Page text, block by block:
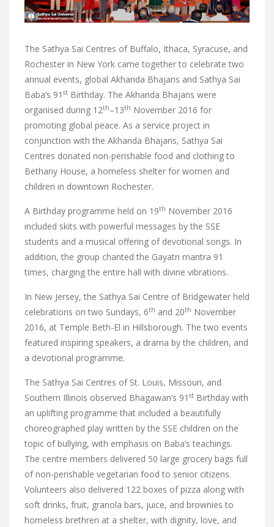
The Sathya Sai Centres of Buffalo, Ithaca, Syracuse, and
Rochester in New York came together to celebrate two
annual events, global Akhanda Bhajans and Sathya Sai
Baba’s 91 st Birthday. The Akhanda Bhajans were
organised during 12th–13th November 2016 for
promoting global peace. As a service project in
conjunction with the Akhanda Bhajans, Sathya Sai
Centres donated non-perishable food and clothing to
Bethany House, a homeless shelter for women and
children in downtown Rochester.
A Birthday programme held on 19th November 2016
included skits with powerful messages by the SSE
students and a musical offering of devotional songs. In
addition, the group chanted the Gayatri mantra 91
times, charging the entire hall with divine vibrations.
In New Jersey, the Sathya Sai Centre of Bridgewater held
celebrations on two Sundays, 6th and 20th November
2016, at Temple Beth-El in Hillsborough. The two events
featured inspiring speakers, a drama by the children, and
a devotional programme.
The Sathya Sai Centres of St. Louis, Missouri, and
Southern Illinois observed Bhagawan’s 91 st Birthday with
an uplifting programme that included a beautifully
choreographed play written by the SSE children on the
topic of bullying, with emphasis on Baba’s teachings.
The centre members delivered 50 large grocery bags full
of non-perishable vegetarian food to senior citizens.
Volunteers also delivered 122 boxes of pizza along with
soft drinks, fruit, granola bars, juice, and brownies to
homeless brethren at a shelter, with dignity, love, and